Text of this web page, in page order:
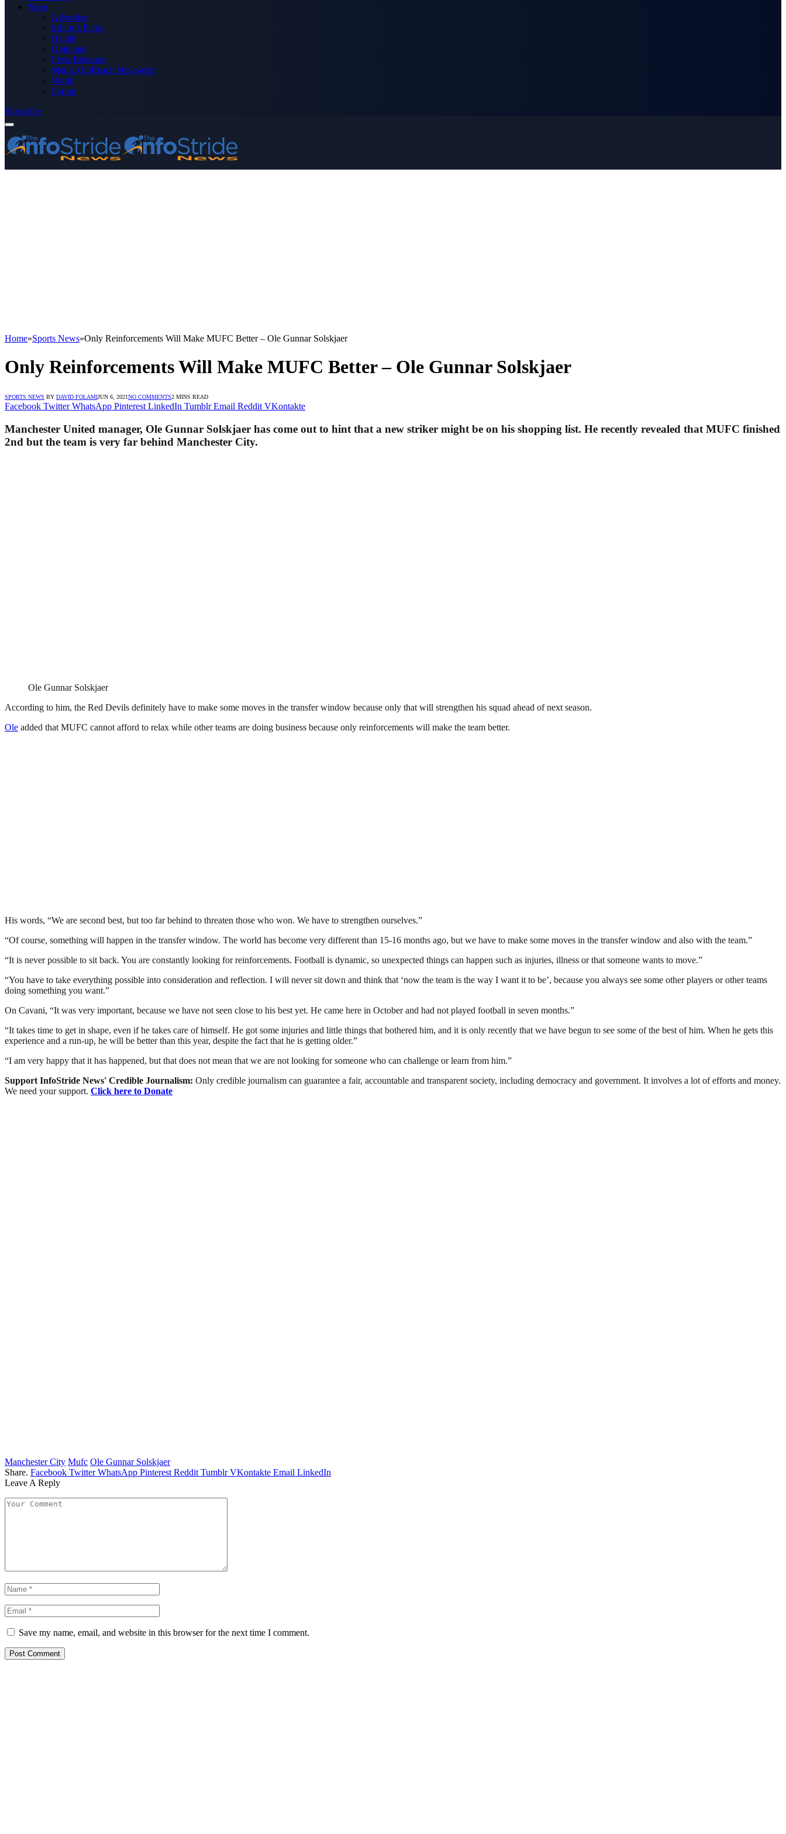
More
Advertise
Editor’s Picks
Health
Opinions
Press Releases
Media OutReach Newswire
World
Forum
Subscribe
Home»Sports News»Only Reinforcements Will Make MUFC Better – Ole Gunnar Solskjaer
Only Reinforcements Will Make MUFC Better – Ole Gunnar Solskjaer
SPORTS NEWS BY DAVID FOLAMIJUN 6, 2021NO COMMENTS2 MINS READ
Facebook Twitter WhatsApp Pinterest LinkedIn Tumblr Email Reddit VKontakte
Manchester United manager, Ole Gunnar Solskjaer has come out to hint that a new striker might be on his shopping list. He recently revealed that MUFC finished
2nd but the team is very far behind Manchester City.
Ole Gunnar Solskjaer
According to him, the Red Devils definitely have to make some moves in the transfer window because only that will strengthen his squad ahead of next season.
Ole added that MUFC cannot afford to relax while other teams are doing business because only reinforcements will make the team better.
His words, “We are second best, but too far behind to threaten those who won. We have to strengthen ourselves.”
“Of course, something will happen in the transfer window. The world has become very different than 15-16 months ago, but we have to make some moves in the transfer window and also with the team.”
“It is never possible to sit back. You are constantly looking for reinforcements. Football is dynamic, so unexpected things can happen such as injuries, illness or that someone wants to move.”
“You have to take everything possible into consideration and reflection. I will never sit down and think that ‘now the team is the way I want it to be’, because you always see some other players or other teams
doing something you want.”
On Cavani, “It was very important, because we have not seen close to his best yet. He came here in October and had not played football in seven months.”
“It takes time to get in shape, even if he takes care of himself. He got some injuries and little things that bothered him, and it is only recently that we have begun to see some of the best of him. When he gets this
experience and a run-up, he will be better than this year, despite the fact that he is getting older.”
“I am very happy that it has happened, but that does not mean that we are not looking for someone who can challenge or learn from him.”
Support InfoStride News' Credible Journalism: Only credible journalism can guarantee a fair, accountable and transparent society, including democracy and government. It involves a lot of efforts and money.
We need your support. Click here to Donate
Manchester City Mufc Ole Gunnar Solskjaer
Share. Facebook Twitter WhatsApp Pinterest Reddit Tumblr VKontakte Email LinkedIn
Leave A Reply
Save my name, email, and website in this browser for the next time I comment.